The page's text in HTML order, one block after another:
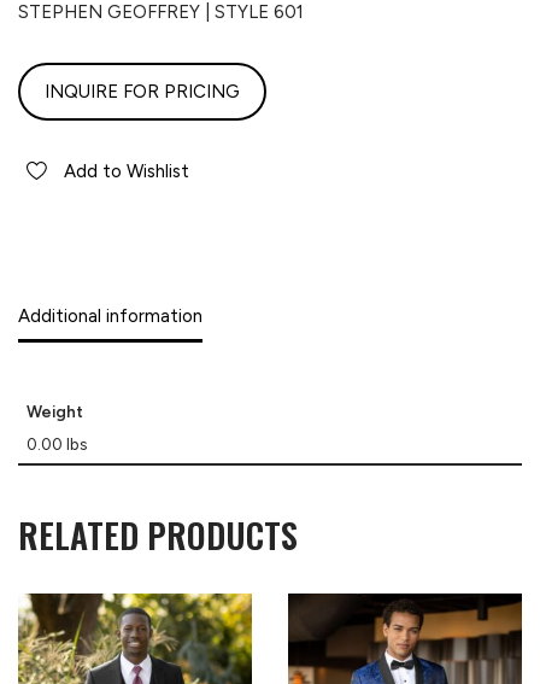
STEPHEN GEOFFREY | STYLE 601
INQUIRE FOR PRICING
Add to Wishlist
Additional information
Weight
0.00 lbs
RELATED PRODUCTS